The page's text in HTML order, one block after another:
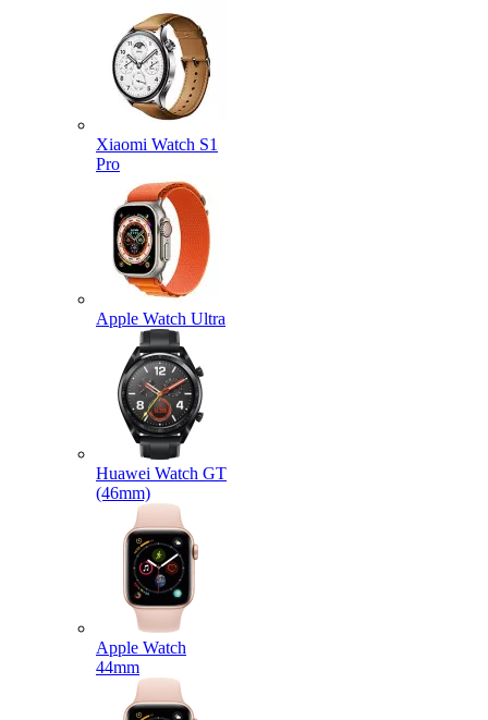
Xiaomi Watch S1
Pro
Apple Watch Ultra
Huawei Watch GT
(46mm)
Apple Watch
44mm